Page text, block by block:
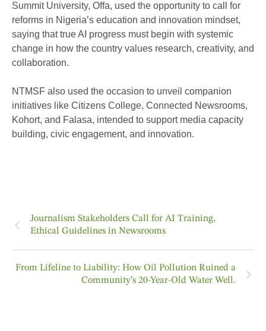
Summit University, Offa, used the opportunity to call for
reforms in Nigeria’s education and innovation mindset,
saying that true AI progress must begin with systemic
change in how the country values research, creativity, and
collaboration.
NTMSF also used the occasion to unveil companion
initiatives like Citizens College, Connected Newsrooms,
Kohort, and Falasa, intended to support media capacity
building, civic engagement, and innovation.
Journalism Stakeholders Call for AI Training,
Ethical Guidelines in Newsrooms
From Lifeline to Liability: How Oil Pollution Ruined a
Community’s 20-Year-Old Water Well.